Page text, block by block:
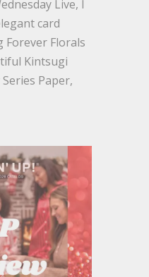
Live, I
card
Florals
Kintsugi
Paper,